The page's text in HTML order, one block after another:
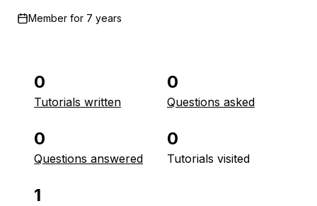
Member for 7 years
0
Tutorials written
0
Questions asked
0
Questions answered
0
Tutorials visited
1